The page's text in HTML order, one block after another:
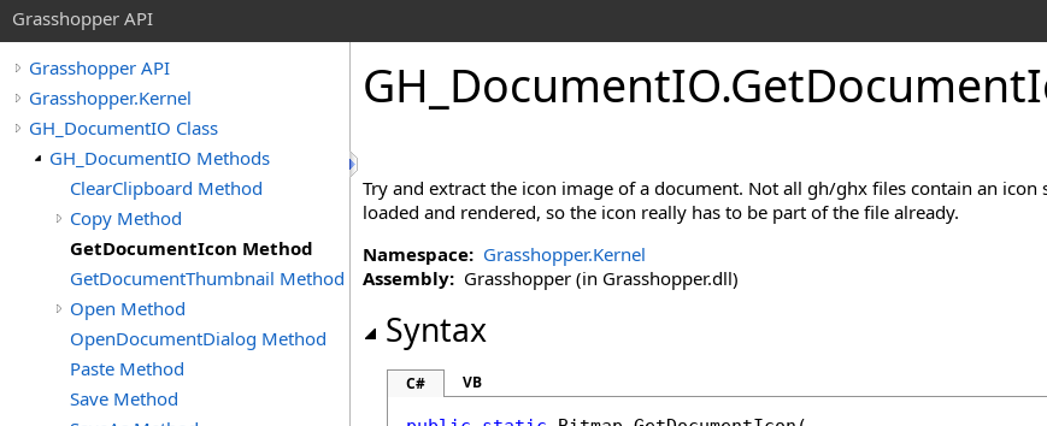
Grasshopper API
Grasshopper API
Grasshopper.Kernel
GH_DocumentIO Class
GH_DocumentIO Methods
ClearClipboard Method
Copy Method
GetDocumentIcon Method
GetDocumentThumbnail Method
Open Method
OpenDocumentDialog Method
Paste Method
Save Method
GH_DocumentIO.
Try and extract the icon image of a document. Not all gh/ghx files contain an
loaded and rendered, so the icon really has to be part of the file already.
Namespace: Grasshopper.Kernel
Assembly: Grasshopper (in Grasshopper.dll)
Syntax
C# VB